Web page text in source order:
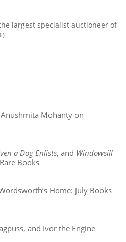
largest specialist auctioneer of
Mohanty on
a Dog Enlists, and Windowsill
Books
Home: July Books
and Ivor the Engine